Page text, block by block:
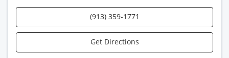
(913) 359-1771
Get Directions